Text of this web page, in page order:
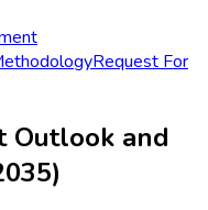
Request For
Outlook and